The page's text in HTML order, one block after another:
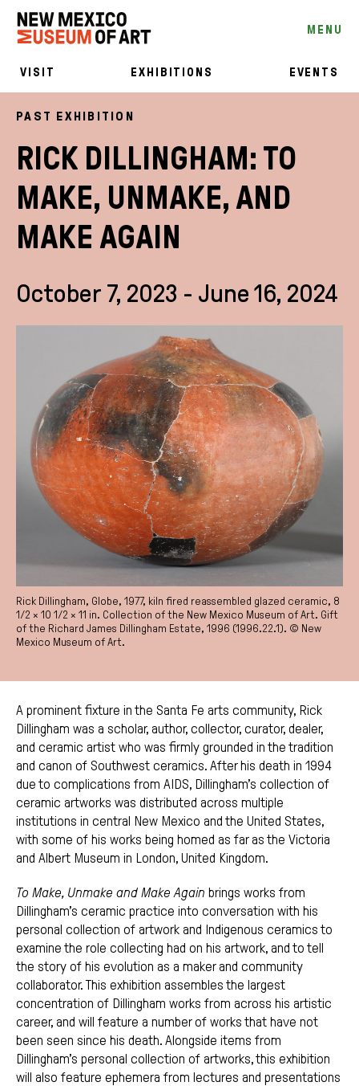
MENU
VISIT EXHIBITIONS EVENTS
PAST EXHIBITION
RICK DILLINGHAM: TO
MAKE, UNMAKE, AND
MAKE AGAIN
October 7, 2023 - June 16, 2024
Rick Dillingham, Globe, 1977, kiln fired reassembled glazed ceramic, 8
1/2 × 10 1/2 × 11 in. Collection of the New Mexico Museum of Art. Gift
of the Richard James Dillingham Estate, 1996 (1996.22.1). © New
Mexico Museum of Art.
A prominent fixture in the Santa Fe arts community, Rick
Dillingham was a scholar, author, collector, curator, dealer,
and ceramic artist who was firmly grounded in the tradition
and canon of Southwest ceramics. After his death in 1994
due to complications from AIDS, Dillingham’s collection of
ceramic artworks was distributed across multiple
institutions in central New Mexico and the United States,
with some of his works being homed as far as the Victoria
and Albert Museum in London, United Kingdom.
To Make, Unmake and Make Again brings works from
Dillingham’s ceramic practice into conversation with his
personal collection of artwork and Indigenous ceramics to
examine the role collecting had on his artwork, and to tell
the story of his evolution as a maker and community
collaborator. This exhibition assembles the largest
concentration of Dillingham works from across his artistic
career, and will feature a number of works that have not
been seen since his death. Alongside items from
Dillingham’s personal collection of artworks, this exhibition
will also feature ephemera from lectures and presentations